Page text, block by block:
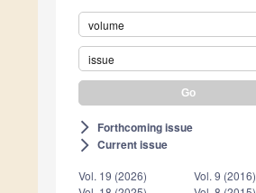
volume
issue
arrow_forward_ios Forthcoming issue
arrow_forward_ios Current issue
Vol. 19 (2026)
Vol. 9 (2016)